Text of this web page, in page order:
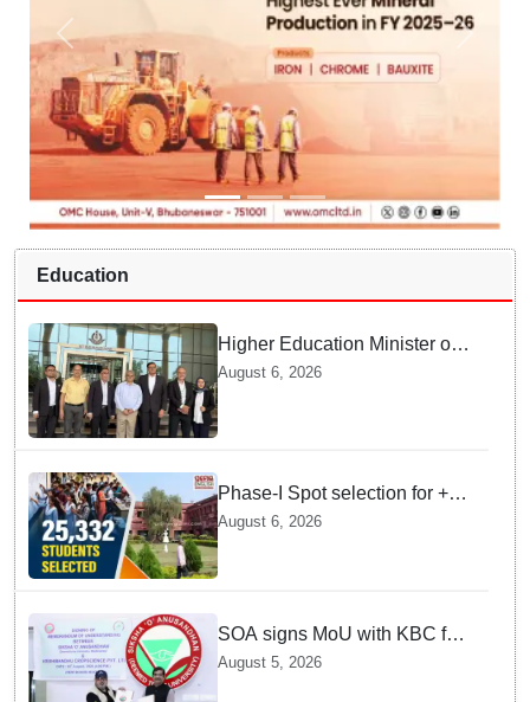
Education
Higher Education Minister of
Indonesia visits IIT
Bhubaneswar
August 6, 2026
Phase-I Spot selection for +2
admissions: 25,332 students
selected
August 6, 2026
SOA signs MoU with KBC for
joint R&D in industrial
August 5, 2026